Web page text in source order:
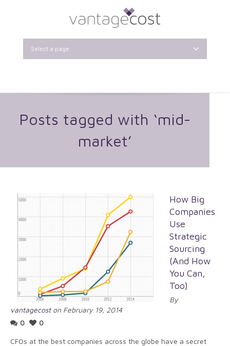
Select a page
Posts tagged with ‘mid-
market’
How Big
Companies
Use
Strategic
Sourcing
(And How
You Can,
Too)
By
vantagecoston February 19, 2014
0
0
CFOs at the best companies across the globe have a secret